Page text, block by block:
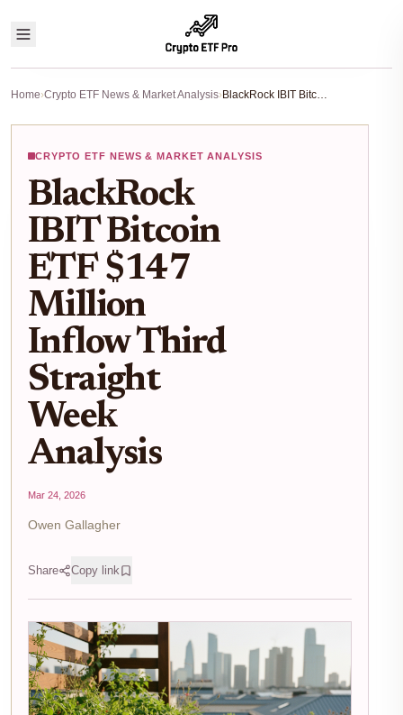
Home›Crypto ETF News & Market Analysis› BlackRock IBIT Bitcoin ETF $147 Million Inflow Third Straight Week Analysis
CRYPTO ETF NEWS & MARKET ANALYSIS
BlackRock
IBIT Bitcoin
ETF $147
Million
Inflow Third
Straight
Week
Analysis
Mar 24, 2026
Owen Gallagher
Share Copy link